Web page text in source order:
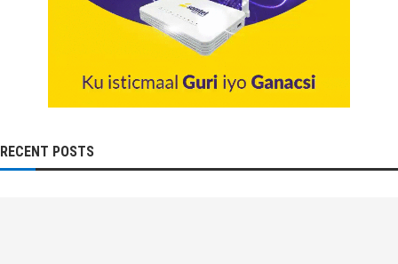
RECENT POSTS